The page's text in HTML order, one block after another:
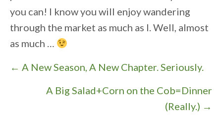
you can! I know you will enjoy wandering
through the market as much as I. Well, almost
as much …
P
← A New Season, A New Chapter. Seriously.
A Big Salad+Corn on the Cob=Dinner
(Really.) →